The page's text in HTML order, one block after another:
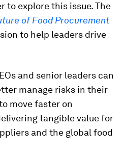
to explore this issue. The
of Food Procurement
to help leaders drive
and senior leaders can
manage risks in their
move faster on
tangible value for
and the global food